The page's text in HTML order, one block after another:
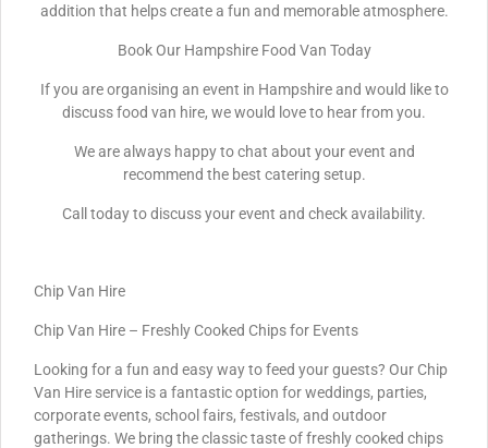
addition that helps create a fun and memorable atmosphere.
Book Our Hampshire Food Van Today
If you are organising an event in Hampshire and would like to
discuss food van hire, we would love to hear from you.
We are always happy to chat about your event and
recommend the best catering setup.
Call today to discuss your event and check availability.
Chip Van Hire
Chip Van Hire – Freshly Cooked Chips for Events
Looking for a fun and easy way to feed your guests? Our Chip
Van Hire service is a fantastic option for weddings, parties,
corporate events, school fairs, festivals, and outdoor
gatherings. We bring the classic taste of freshly cooked chips